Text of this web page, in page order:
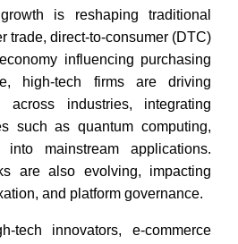
is reshaping traditional
trade, direct-to-consumer (DTC)
influencing purchasing
high-tech firms are driving
across industries, integrating
such as quantum computing,
mainstream applications.
are also evolving, impacting
and platform governance.​
tech innovators, e-commerce